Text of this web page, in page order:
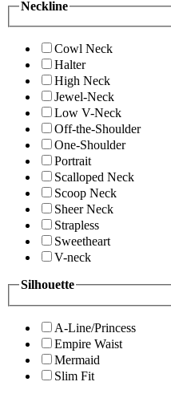
Neckline
Cowl Neck
Halter
High Neck
Jewel-Neck
Low V-Neck
Off-the-Shoulder
One-Shoulder
Portrait
Scalloped Neck
Scoop Neck
Sheer Neck
Strapless
Sweetheart
V-neck
Silhouette
A-Line/Princess
Empire Waist
Mermaid
Slim Fit